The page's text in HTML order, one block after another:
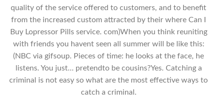
quality of the service offered to customers, and to benefit
from the increased custom attracted by their where Can I
Buy Lopressor Pills service. com)When you think reuniting
with friends you havent seen all summer will be like this:
(NBC via gifsoup. Pieces of time: he looks at the face, he
listens. You just… pretendto be cousins?Yes. Catching a
criminal is not easy so what are the most effective ways to
catch a criminal.